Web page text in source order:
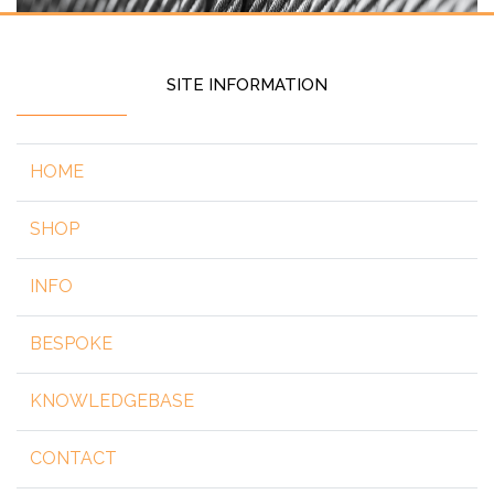
SITE INFORMATION
HOME
SHOP
INFO
BESPOKE
KNOWLEDGEBASE
CONTACT